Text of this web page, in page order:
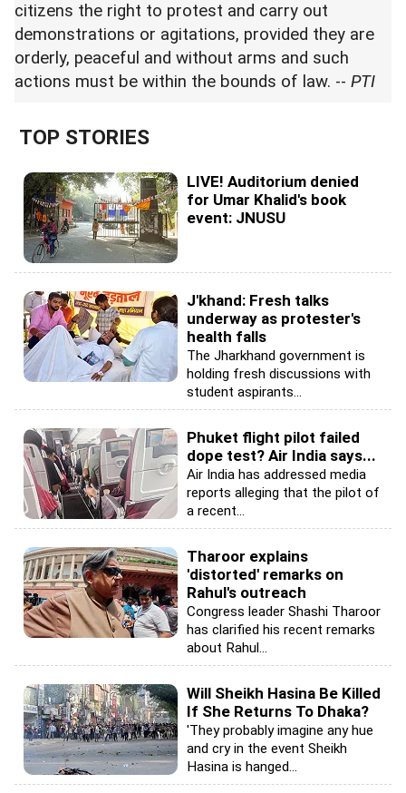
citizens the right to protest and carry out
demonstrations or agitations, provided they are
orderly, peaceful and without arms and such
actions must be within the bounds of law. -- PTI
TOP STORIES
LIVE! Auditorium denied
for Umar Khalid's book
event: JNUSU
J'khand: Fresh talks
underway as protester's
health falls
The Jharkhand government is
holding fresh discussions with
student aspirants...
Phuket flight pilot failed
dope test? Air India says...
Air India has addressed media
reports alleging that the pilot of
a recent...
Tharoor explains
'distorted' remarks on
Rahul's outreach
Congress leader Shashi Tharoor
has clarified his recent remarks
about Rahul...
Will Sheikh Hasina Be Killed
If She Returns To Dhaka?
'They probably imagine any hue
and cry in the event Sheikh
Hasina is hanged...